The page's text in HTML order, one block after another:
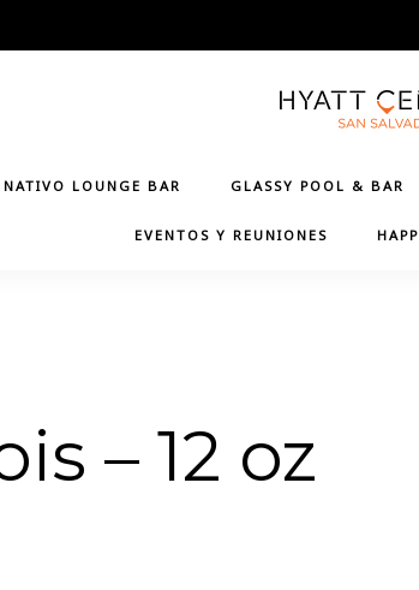
NATIVO LOUNGE BAR GLASSY POOL & BAR
EVENTOS Y REUNIONES
– 12 oz